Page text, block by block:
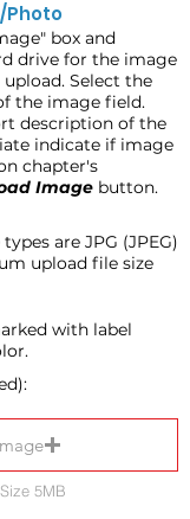
Photo
box and
drive for the image
Select the
the image field.
description of the
indicate if image
chapter's
Image button.
are JPG (JPEG)
upload file size
with label
5MB